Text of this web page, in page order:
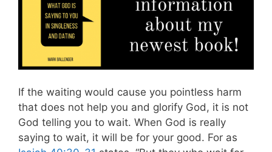
If the waiting would cause you pointless harm
that does not help you and glorify God, it is not
God telling you to wait. When God is really
saying to wait, it will be for your good. For as